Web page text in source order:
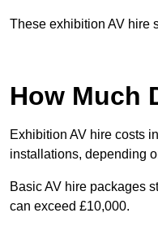
These exhibition AV hire
How Much
Exhibition AV hire costs
installations, depending
Basic AV hire packages
can exceed £10,000.